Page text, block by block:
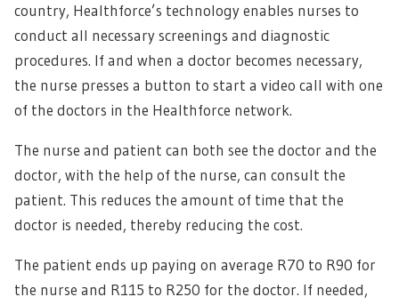
country, Healthforce’s technology enables nurses to
conduct all necessary screenings and diagnostic
procedures. If and when a doctor becomes necessary,
the nurse presses a button to start a video call with one
of the doctors in the Healthforce network.
The nurse and patient can both see the doctor and the
doctor, with the help of the nurse, can consult the
patient. This reduces the amount of time that the
doctor is needed, thereby reducing the cost.
The patient ends up paying on average R70 to R90 for
the nurse and R115 to R250 for the doctor. If needed,